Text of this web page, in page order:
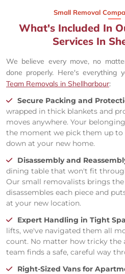
Small Removal
What's Included In
Services In
We believe every move, no
done properly. Here's
Team Removals in Shellharbour:
Secure Packing and
wrapped in thick blankets and
moves anywhere. Your
the moment we pick them up
down at your new home.
Disassembly and
dining table that won't fit
Our small removalists brings
disassembles each piece and
at your new location.
Expert Handling in Tight
lifts, we've navigated them all
count. No matter how tricky the
team finds a safe, careful way
Right-Sized Vans for